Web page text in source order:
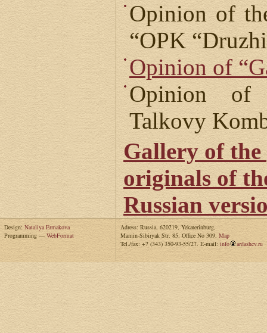
Opinion of
“OPK
Opinion of
Opinion of
Talkovy
Gallery of the
originals of
Russian
Design: Nataliya Ermakova
Programming —WebFormat
Adress: Russia, 620219, Yekaterinburg,
Mamin-Sibiryak Str. 85. Office No 309. Map
Tel./fax: +7 (343) 350-93-55/27. E-mail: info ardashev.ru